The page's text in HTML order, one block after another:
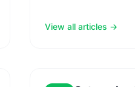
View all articles